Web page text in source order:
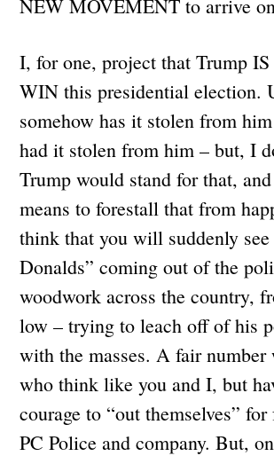
NEW MOVEMENT to arrive
I, for one, project that Trump
WIN this presidential election.
somehow has it stolen from
had it stolen from him – but, I
Trump would stand for that,
means to forestall that from
think that you will suddenly
Donalds” coming out of the
woodwork across the country,
low – trying to leach off of his
with the masses. A fair
who think like you and I, but
courage to “out themselves”
PC Police and company. But,